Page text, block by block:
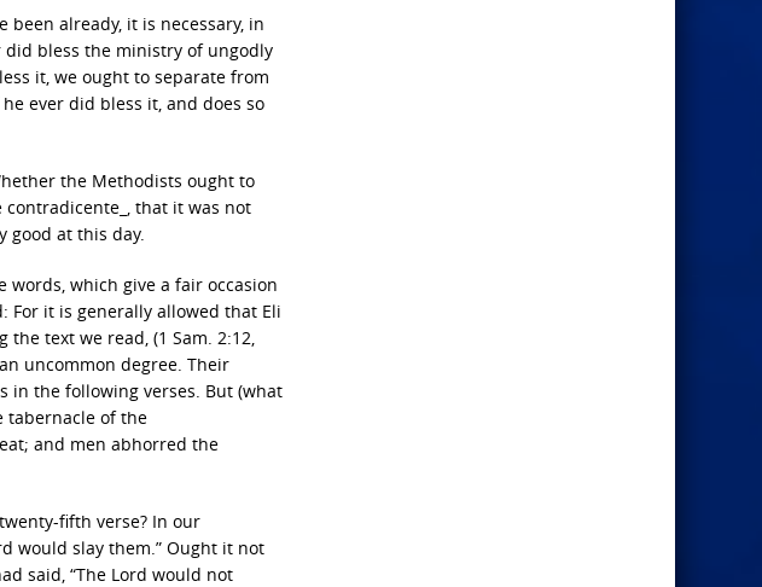
already, it is necessary, in
bless the ministry of ungodly
it, we ought to separate from
ever did bless it, and does so
the Methodists ought to
that it was not
good at this day.
which give a fair occasion
For it is generally allowed that Eli
text we read, (1 Sam. 2:12,
uncommon degree. Their
in the following verses. But (what
tabernacle of the
and men abhorred the
fifth verse? In our
would slay them.” Ought it not
said, “The Lord would not